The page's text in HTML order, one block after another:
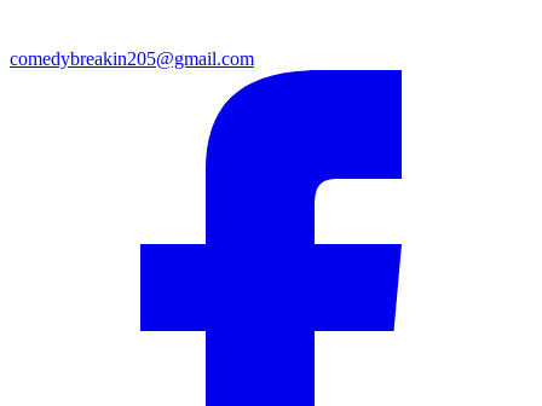
comedybreakin205@gmail.com